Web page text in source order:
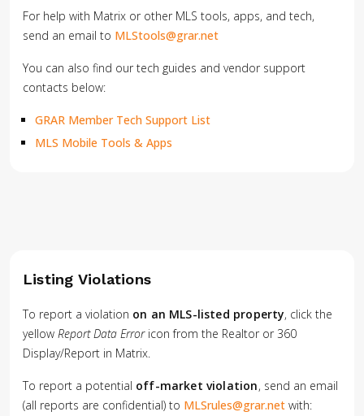
For help with Matrix or other MLS tools, apps, and tech,
send an email to MLStools@grar.net
You can also find our tech guides and vendor support
contacts below:
GRAR Member Tech Support List
MLS Mobile Tools & Apps
Listing Violations
To report a violation on an MLS-listed property, click the
yellow Report Data Erroricon from the Realtor or 360
Display/Report in Matrix.
To report a potential off-market violation, send an email
(all reports are confidential) to MLSrules@grar.net with: